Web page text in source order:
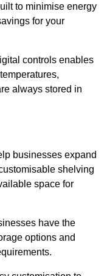
to minimise energy
for your
controls enables
always stored in
businesses expand
shelving
space for
have the
options and